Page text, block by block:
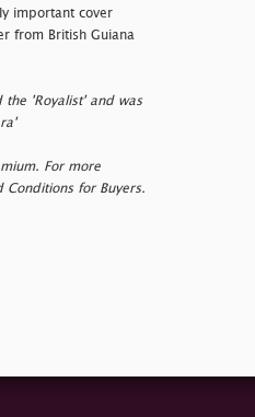
important cover
from British Guiana
the 'Royalist' and was
For more
Conditions for Buyers.